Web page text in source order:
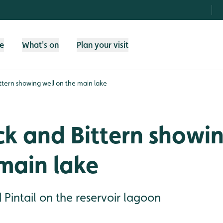
What's on Plan your visit
showing well on the main lake
and Bittern
lake
on the reservoir lagoon